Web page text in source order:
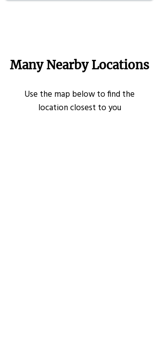
Many Nearby Locations
Use the map below to find the
location closest to you